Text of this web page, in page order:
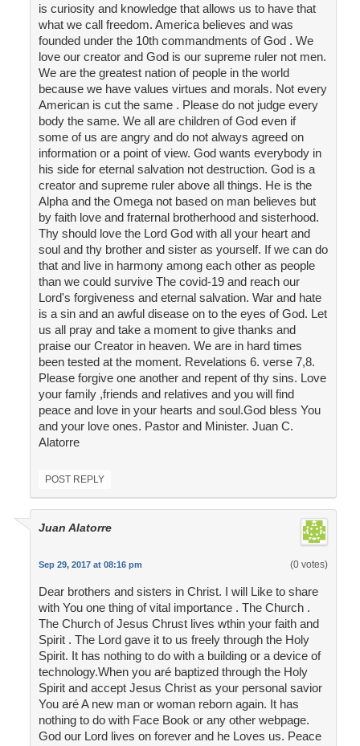
is curiosity and knowledge that allows us to have that
what we call freedom. America believes and was
founded under the 10th commandments of God . We
love our creator and God is our supreme ruler not men.
We are the greatest nation of people in the world
because we have values virtues and morals. Not every
American is cut the same . Please do not judge every
body the same. We all are children of God even if
some of us are angry and do not always agreed on
information or a point of view. God wants everybody in
his side for eternal salvation not destruction. God is a
creator and supreme ruler above all things. He is the
Alpha and the Omega not based on man believes but
by faith love and fraternal brotherhood and sisterhood.
Thy should love the Lord God with all your heart and
soul and thy brother and sister as yourself. If we can do
that and live in harmony among each other as people
than we could survive The covid-19 and reach our
Lord's forgiveness and eternal salvation. War and hate
is a sin and an awful disease on to the eyes of God. Let
us all pray and take a moment to give thanks and
praise our Creator in heaven. We are in hard times
been tested at the moment. Revelations 6. verse 7,8.
Please forgive one another and repent of thy sins. Love
your family ,friends and relatives and you will find
peace and love in your hearts and soul.God bless You
and your love ones. Pastor and Minister. Juan C.
Alatorre
POST REPLY
Juan Alatorre
Sep 29, 2017 at 08:16 pm (0 votes)
Dear brothers and sisters in Christ. I will Like to share
with You one thing of vital importance . The Church .
The Church of Jesus Chrust lives wthin your faith and
Spirit . The Lord gave it to us freely through the Holy
Spirit. It has nothing to do with a building or a device of
technology.When you aré baptized through the Holy
Spirit and accept Jesus Christ as your personal savior
You aré A new man or woman reborn again. It has
nothing to do with Face Book or any other webpage.
God our Lord lives on forever and he Loves us. Peace